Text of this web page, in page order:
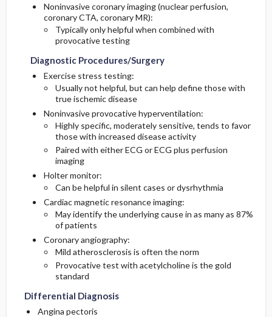
Noninvasive coronary imaging (nuclear perfusion,
coronary CTA, coronary MR):
Typically only helpful when combined with
provocative testing
Diagnostic Procedures/Surgery
Exercise stress testing:
Usually not helpful, but can help define those with
true ischemic disease
Noninvasive provocative hyperventilation:
Highly specific, moderately sensitive, tends to favor
those with increased disease activity
Paired with either ECG or ECG plus perfusion
imaging
Holter monitor:
Can be helpful in silent cases or dysrhythmia
Cardiac magnetic resonance imaging:
May identify the underlying cause in as many as 87%
of patients
Coronary angiography:
Mild atherosclerosis is often the norm
Provocative test with acetylcholine is the gold
standard
Differential Diagnosis
Angina pectoris